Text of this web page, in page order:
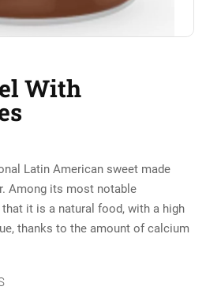
With
Latin American sweet made
Among its most notable
it is a natural food, with a high
thanks to the amount of calcium